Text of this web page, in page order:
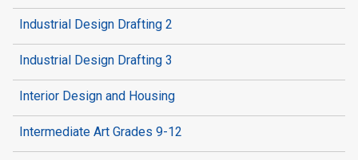
Industrial Design Drafting 2
Industrial Design Drafting 3
Interior Design and Housing
Intermediate Art Grades 9-12